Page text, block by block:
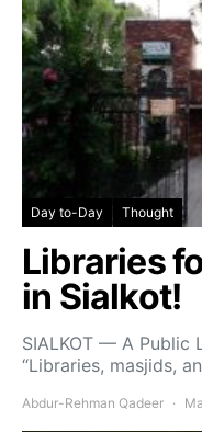
Day to-Day Thought
Libraries
in Sialkot!
SIALKOT — A Public
“Libraries, masjids,
Abdur-Rehman Qadeer